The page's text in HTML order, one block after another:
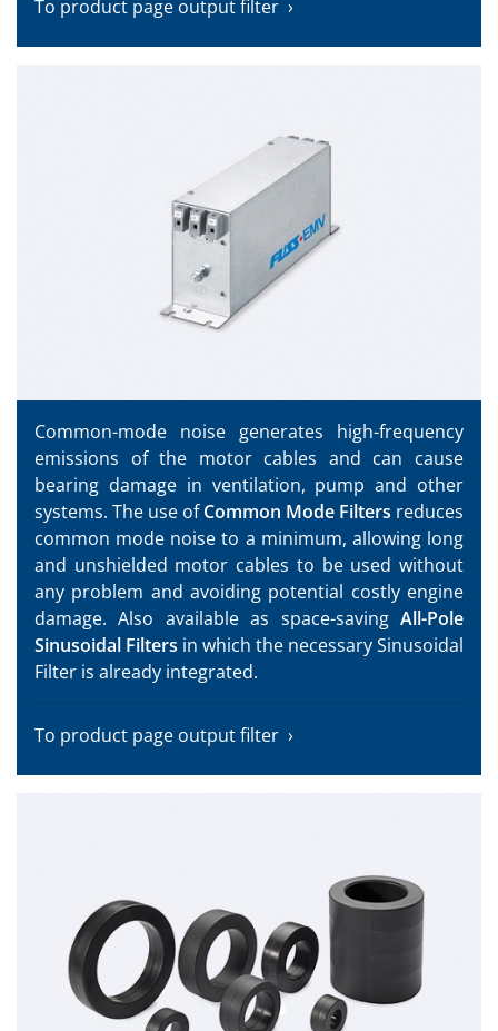
To product page output filter
Common-mode noise generates high-frequency
emissions of the motor cables and can cause
bearing damage in ventilation, pump and other
systems. The use ofCommon Mode Filters reduces
common mode noise to a minimum, allowing long
and unshielded motor cables to be used without
any problem and avoiding potential costly engine
damage. Also available as space-saving All-Pole
Sinusoidal Filters in which the necessary Sinusoidal
Filter is already integrated.
To product page output filter